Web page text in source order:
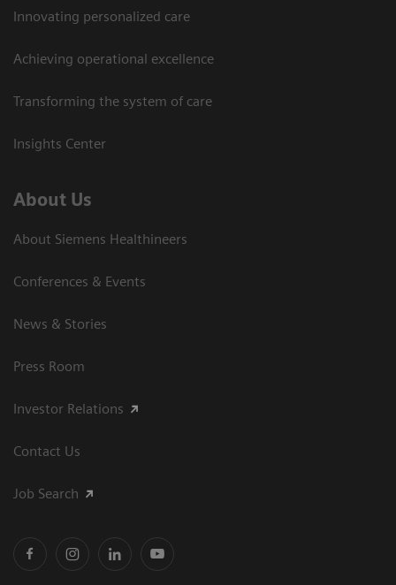
Innovating personalized care
Achieving operational excellence
Transforming the system of care
Insights Center
About Us
About Siemens Healthineers
Conferences & Events
News & Stories
Press Room
Investor Relations
Contact Us
Job Search